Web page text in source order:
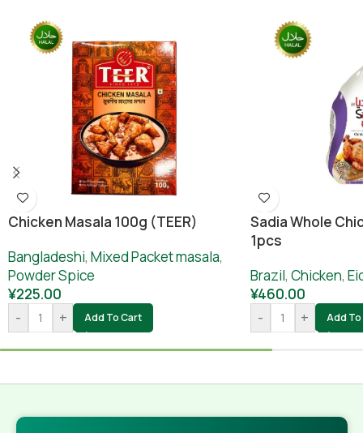
Chicken Masala 100g (TEER)
Bangladeshi, Mixed Packet masala,
Powder Spice
¥225.00
-
+ Add To Cart
Sadia Whole
1pcs
Brazil, Chicken,
¥460.00
-
+ Add